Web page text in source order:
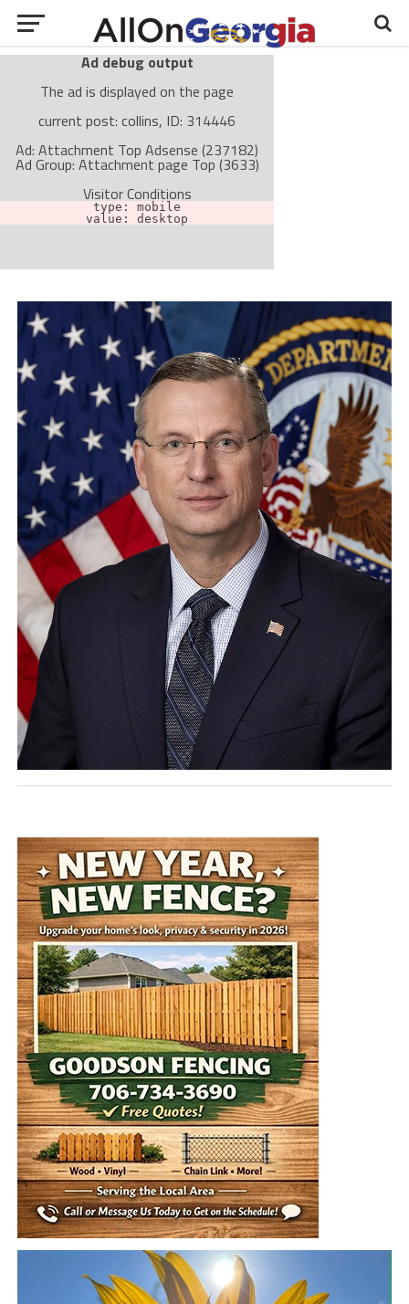
Ad debug output
The ad is displayed on the page
current post: collins, ID: 314446
Ad: Attachment Top Adsense (237182)
Ad Group: Attachment page Top (3633)
Visitor Conditions
type: mobile
value: desktop
The ad is not displayed on the page
Find solutions in the manual